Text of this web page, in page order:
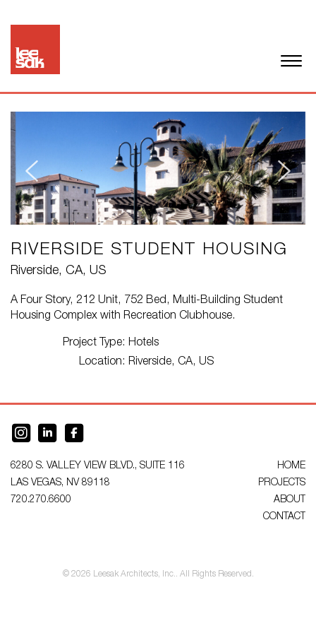
RIVERSIDE STUDENT HOUSING
Riverside, CA, US
A Four Story, 212 Unit, 752 Bed, Multi-Building Student
Housing Complex with Recreation Clubhouse.
Project Type: Hotels
Location: Riverside, CA, US
6280 S. VALLEY VIEW BLVD., SUITE 116
LAS VEGAS, NV 89118
720.270.6600
HOME
PROJECTS
ABOUT
CONTACT
© 2026 Leesak Architects, Inc.. All Rights Reserved.